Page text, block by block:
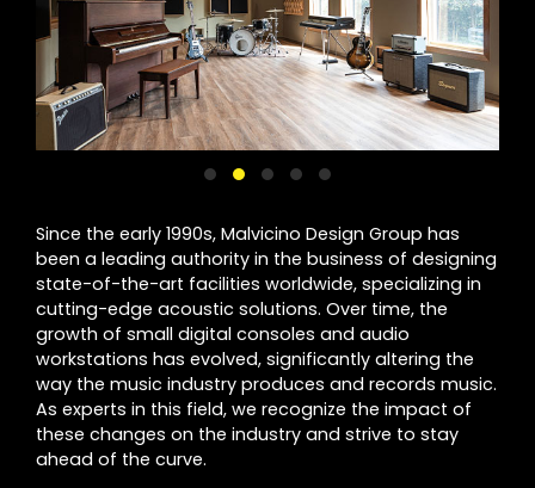
Since the early 1990s, Malvicino Design Group has
been a leading authority in the business of designing
state-of-the-art facilities worldwide, specializing in
cutting-edge acoustic solutions. Over time, the
growth of small digital consoles and audio
workstations has evolved, significantly altering the
way the music industry produces and records music.
As experts in this field, we recognize the impact of
these changes on the industry and strive to stay
ahead of the curve.